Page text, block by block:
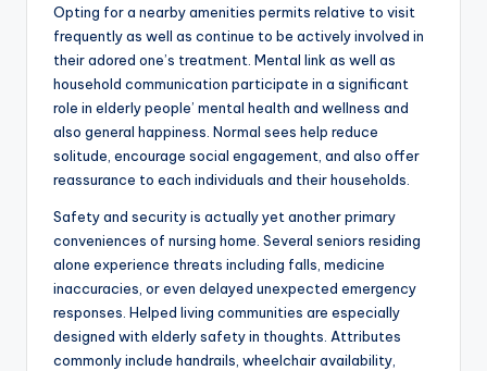
Opting for a nearby amenities permits relative to visit
frequently as well as continue to be actively involved in
their adored one’s treatment. Mental link as well as
household communication participate in a significant
role in elderly people’ mental health and wellness and
also general happiness. Normal sees help reduce
solitude, encourage social engagement, and also offer
reassurance to each individuals and their households.
Safety and security is actually yet another primary
conveniences of nursing home. Several seniors residing
alone experience threats including falls, medicine
inaccuracies, or even delayed unexpected emergency
responses. Helped living communities are especially
designed with elderly safety in thoughts. Attributes
commonly include handrails, wheelchair availability,